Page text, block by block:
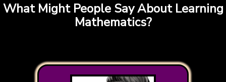
What Might People Say About Learning
Mathematics?